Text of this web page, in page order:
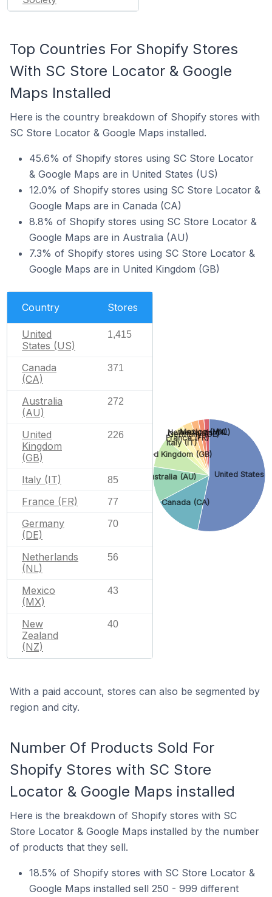
Top Countries For Shopify Stores
With SC Store Locator & Google
Maps Installed
Here is the country breakdown of Shopify stores with
SC Store Locator & Google Maps installed.
45.6% of Shopify stores using SC Store Locator
& Google Maps are in United States (US)
12.0% of Shopify stores using SC Store Locator &
Google Maps are in Canada (CA)
8.8% of Shopify stores using SC Store Locator &
Google Maps are in Australia (AU)
7.3% of Shopify stores using SC Store Locator &
Google Maps are in United Kingdom (GB)
Country Stores
United
States (US)
1,415
Canada
(CA)
371
Australia
(AU)
272
United
Kingdom
(GB)
226
Italy (IT) 85
France (FR) 77
Germany
(DE)
70
Netherlands
(NL)
56
Mexico
(MX)
43
New
Zealand
(NZ)
40
United States
Canada (CA)
Australia (AU)
United Kingdom (GB)
Italy (IT)
France (FR)
Germany (DE)
Netherlands (NL)
Mexico (MX)
With a paid account, stores can also be segmented by
region and city.
Number Of Products Sold For
Shopify Stores with SC Store
Locator & Google Maps installed
Here is the breakdown of Shopify stores with SC
Store Locator & Google Maps installed by the number
of products that they sell.
18.5% of Shopify stores with SC Store Locator &
Google Maps installed sell 250 - 999 different